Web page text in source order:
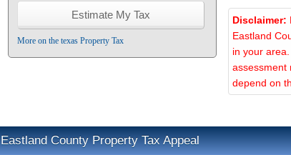
More on the texas Property Tax
Disclaimer:
Eastland
in your
assessment
depend on
Eastland County Property Tax Appeal